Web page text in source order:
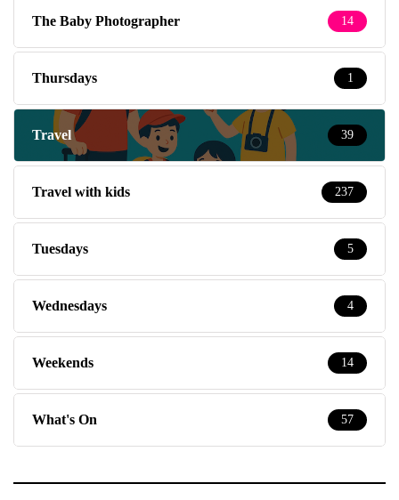
The Baby Photographer 14
Thursdays 1
Travel 39
Travel with kids 237
Tuesdays 5
Wednesdays 4
Weekends 14
What's On 57